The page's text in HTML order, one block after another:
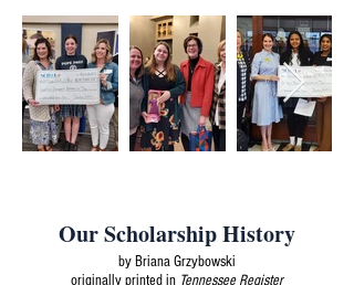
Our Scholarship History
by Briana Grzybowski
originally printed in Tennessee Register